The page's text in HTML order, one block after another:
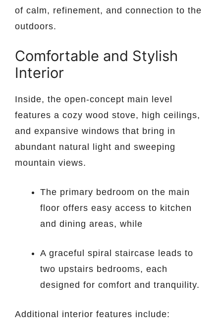
of calm, refinement, and connection to the
outdoors.
Comfortable and Stylish
Interior
Inside, the open-concept main level
features a cozy wood stove, high ceilings,
and expansive windows that bring in
abundant natural light and sweeping
mountain views.
The primary bedroom on the main
floor offers easy access to kitchen
and dining areas, while
A graceful spiral staircase leads to
two upstairs bedrooms, each
designed for comfort and tranquility.
Additional interior features include: